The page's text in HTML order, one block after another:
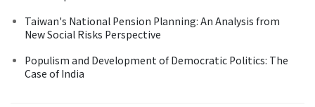
Taiwan's National Pension Planning: An Analysis from
New Social Risks Perspective
Populism and Development of Democratic Politics: The
Case of India